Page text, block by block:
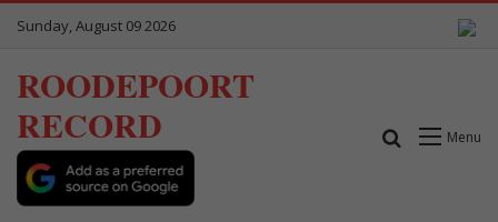
Sunday, August 09 2026
ROODEPOORT
RECORD
Menu
Search for